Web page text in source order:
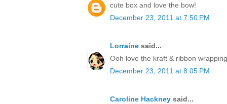
cute box and love the bow!
December 23, 2011 at 7:50 PM
Lorraine said...
Ooh love the kraft & ribbon
December 23, 2011 at 8:05 PM
Caroline Hackney said...